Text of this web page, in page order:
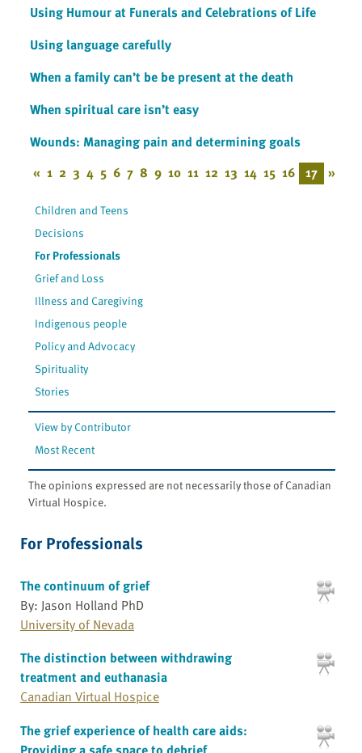
Using Humour at Funerals and Celebrations of Life
Using language carefully
When a family can’t be be present at the death
When spiritual care isn’t easy
Wounds: Managing pain and determining goals
« 1 2 3 4 5 6 7 8 9 10 11 12 13 14 15 16 17 »
Children and Teens
Decisions
For Professionals
Grief and Loss
Illness and Caregiving
Indigenous people
Policy and Advocacy
Spirituality
Stories
View by Contributor
Most Recent
The opinions expressed are not necessarily those of Canadian
Virtual Hospice.
For Professionals
The continuum of grief
By: Jason Holland PhD
University of Nevada
The distinction between withdrawing
treatment and euthanasia
Canadian Virtual Hospice
The grief experience of health care aids: